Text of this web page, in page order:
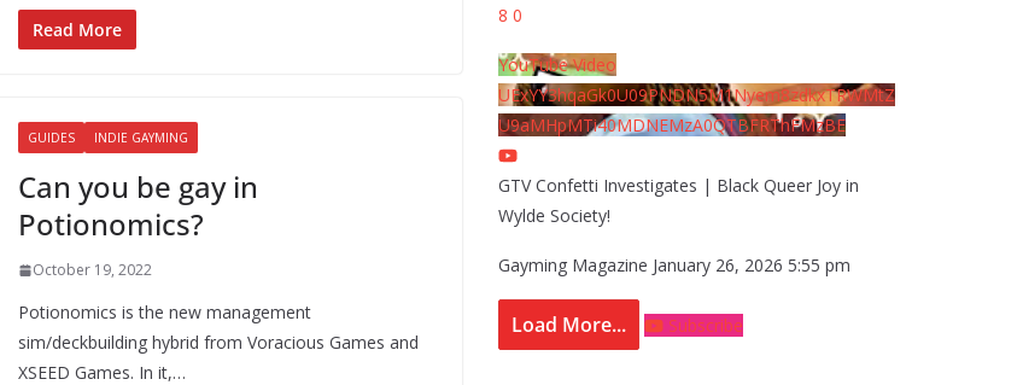
Read More
GUIDES INDIE GAYMING
Can you be gay in
Potionomics?
October 19, 2022
Potionomics is the new management
sim/deckbuilding hybrid from Voracious Games and
XSEED Games. In it,…
8 0
YouTube Video
UExYY3hqaGk0U09PNDN5M1Nyem8zdkxTRWMtZ
U9aMHpMTi40MDNEMzA0QTBFRThFMzBE
GTV Confetti Investigates | Black Queer Joy in
Wylde Society!
Gayming Magazine January 26, 2026 5:55 pm
Load More... Subscribe